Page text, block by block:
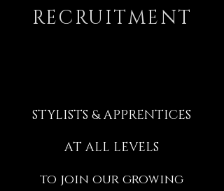
RECRUITMENT
STYLISTS & APPRENTICES
AT ALL LEVELS
to join our growing